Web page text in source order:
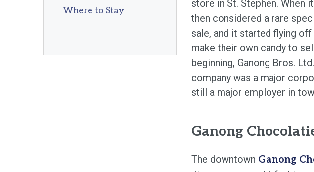
Where to Stay
store in St. Stephen. When
then considered a rare
sale, and it started flying
make their own candy to
beginning, Ganong Bros.
company was a major
still a major employer in
Ganong
The downtown Ganong